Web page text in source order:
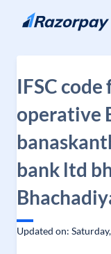
Skip to content
IFSC
operative
bank ltd
Updated on: